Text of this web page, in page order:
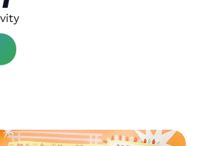
Ripe Solutions Case Study